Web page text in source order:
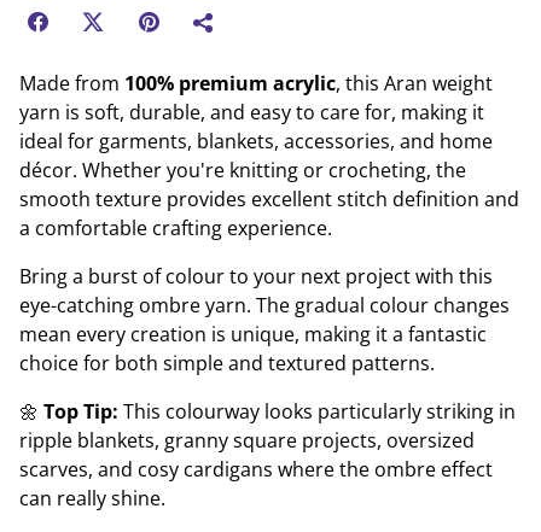
Made from 100% premium acrylic, this Aran weight
yarn is soft, durable, and easy to care for, making it
ideal for garments, blankets, accessories, and home
décor. Whether you're knitting or crocheting, the
smooth texture provides excellent stitch definition and
a comfortable crafting experience.
Bring a burst of colour to your next project with this
eye-catching ombre yarn. The gradual colour changes
mean every creation is unique, making it a fantastic
choice for both simple and textured patterns.
🌼 Top Tip: This colourway looks particularly striking in
ripple blankets, granny square projects, oversized
scarves, and cosy cardigans where the ombre effect
can really shine.